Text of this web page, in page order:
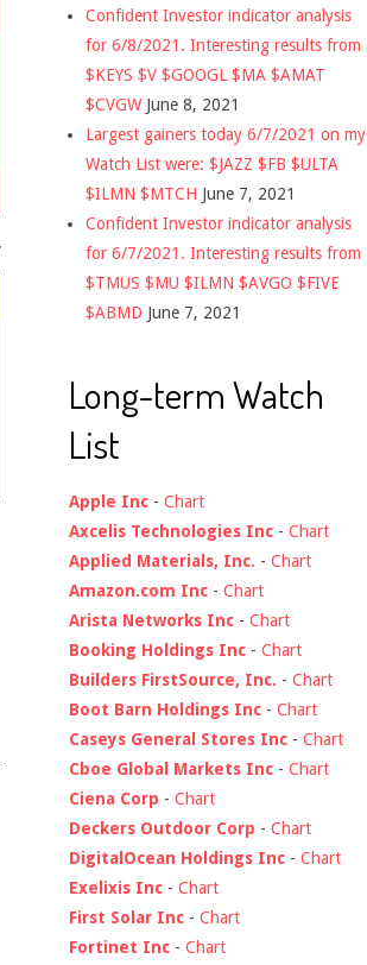
Confident Investor indicator analysis
for 6/8/2021. Interesting results from
$KEYS $V $GOOGL $MA $AMAT
$CVGW June 8, 2021
Largest gainers today 6/7/2021 on my
Watch List were: $JAZZ $FB $ULTA
$ILMN $MTCH June 7, 2021
Confident Investor indicator analysis
for 6/7/2021. Interesting results from
$TMUS $MU $ILMN $AVGO $FIVE
$ABMD June 7, 2021
Long-term Watch
List
Apple Inc - Chart
Axcelis Technologies Inc - Chart
Applied Materials, Inc. - Chart
Amazon.com Inc - Chart
Arista Networks Inc - Chart
Booking Holdings Inc - Chart
Builders FirstSource, Inc. - Chart
Boot Barn Holdings Inc - Chart
Caseys General Stores Inc - Chart
Cboe Global Markets Inc - Chart
Ciena Corp - Chart
Deckers Outdoor Corp - Chart
DigitalOcean Holdings Inc - Chart
Exelixis Inc - Chart
First Solar Inc - Chart
Fortinet Inc - Chart